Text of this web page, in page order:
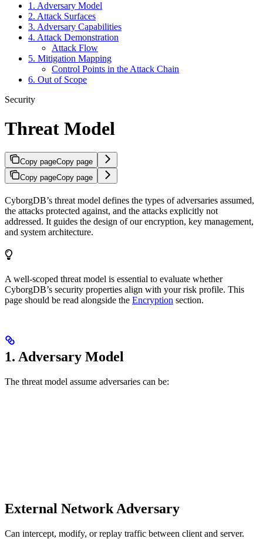
1. Adversary Model
2. Attack Surfaces
3. Adversary Capabilities
4. Attack Demonstration
Attack Flow
5. Mitigation Mapping
Control Points in the Attack Chain
6. Out of Scope
Security
Threat Model
Copy pageCopy page
Copy pageCopy page
CyborgDB’s threat model defines the types of adversaries assumed,
the attacks protected against, and the attacks explicitly not
addressed. It guides the design of our encryption, key management,
and system architecture.
A well-scoped threat model is essential to evaluate whether
CyborgDB’s security properties align with your risk profile. This
page should be read alongside the Encryption section.
1. Adversary Model
The threat model assume adversaries can be:
External Network Adversary
Can intercept, modify, or replay traffic between client and server.